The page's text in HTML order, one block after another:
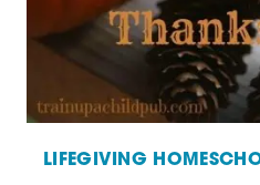
LIFEGIVING